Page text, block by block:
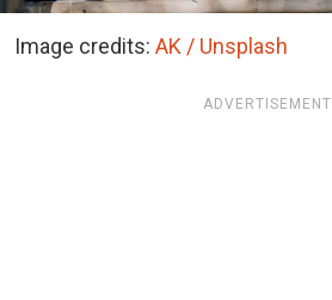
Image credits: AK / Unsplash
ADVERTISEMENT